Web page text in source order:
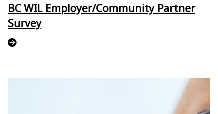
BC WIL Employer/Community Partner
Survey